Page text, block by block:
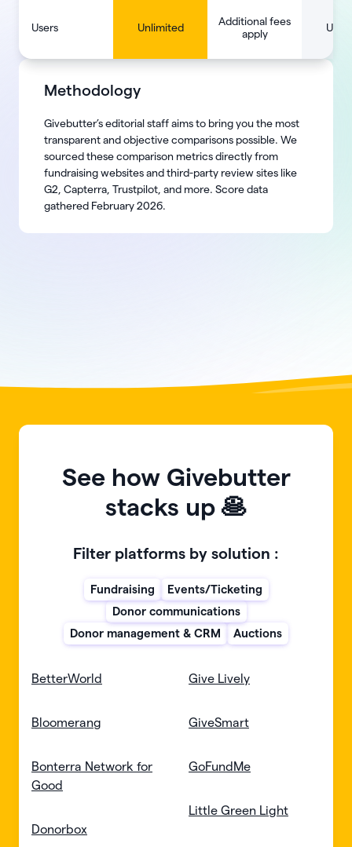
Users Unlimited
Additional fees
apply
Methodology
Givebutter’s editorial staff aims to bring you the most
transparent and objective comparisons possible. We
sourced these comparison metrics directly from
fundraising websites and third-party review sites like
G2, Capterra, Trustpilot, and more. Score data
gathered February 2026.
See how Givebutter
stacks up 🥞
Filter platforms by solution :
Fundraising
Events/Ticketing
Donor communications
Donor management & CRM
Auctions
BetterWorld
Bloomerang
Bonterra Network for
Good
Donorbox
Give Lively
GiveSmart
GoFundMe
Little Green Light